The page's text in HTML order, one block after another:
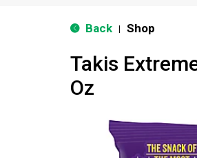
Back Shop
Takis
Oz